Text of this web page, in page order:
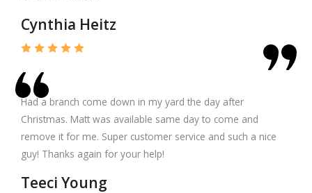
Cynthia Heitz
Had a branch come down in my yard the day after
Christmas. Matt was available same day to come and
remove it for me. Super customer service and such a nice
guy! Thanks again for your help!
Teeci Young